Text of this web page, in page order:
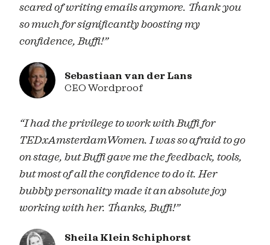
scared of writing emails anymore. Thank you
so much for significantly boosting my
confidence, Buffi!”
Sebastiaan van der Lans
CEO Wordproof
“I had the privilege to work with Buffi for
TEDxAmsterdamWomen. I was so afraid to go
on stage, but Buffi gave me the feedback, tools,
but most of all the confidence to do it. Her
bubbly personality made it an absolute joy
working with her. Thanks, Buffi!”
Sheila Klein Schiphorst